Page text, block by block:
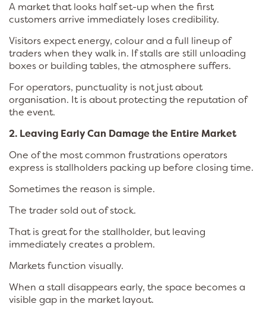
A market that looks half set-up when the first
customers arrive immediately loses credibility.
Visitors expect energy, colour and a full lineup of
traders when they walk in. If stalls are still unloading
boxes or building tables, the atmosphere suffers.
For operators, punctuality is not just about
organisation. It is about protecting the reputation of
the event.
2. Leaving Early Can Damage the Entire Market
One of the most common frustrations operators
express is stallholders packing up before closing time.
Sometimes the reason is simple.
The trader sold out of stock.
That is great for the stallholder, but leaving
immediately creates a problem.
Markets function visually.
When a stall disappears early, the space becomes a
visible gap in the market layout.